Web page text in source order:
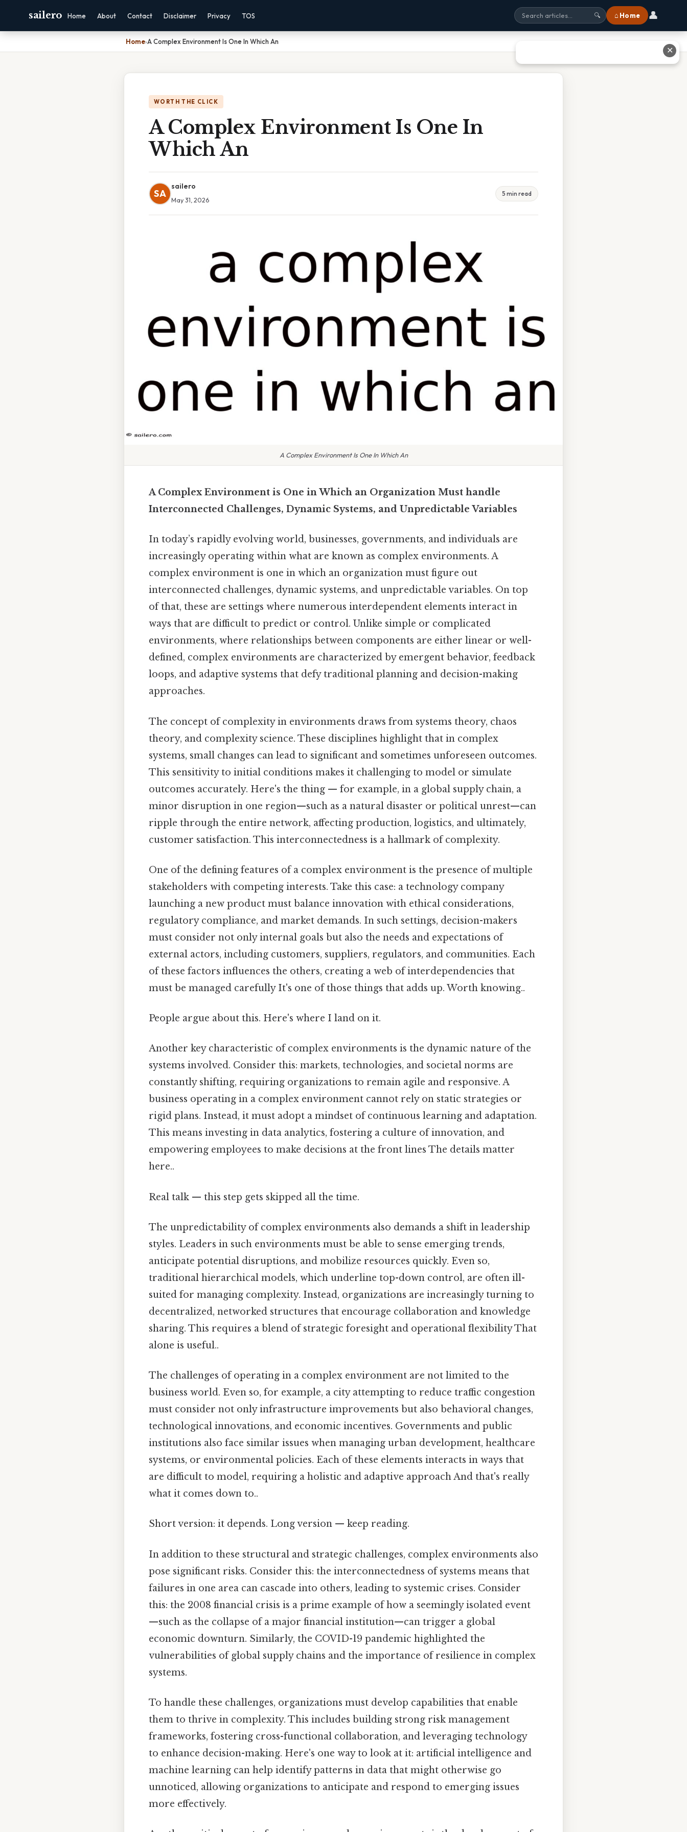
sailero Home About Contact Disclaimer Privacy TOS 🔍 ⌂ Home 👤
Home›A Complex Environment Is One In Which An
WORTH THE CLICK
A Complex Environment Is One In
Which An
SA
sailero
May 31, 2026
5 min read
A Complex Environment Is One In Which An
A Complex Environment is One in Which an Organization Must handle
Interconnected Challenges, Dynamic Systems, and Unpredictable Variables
In today’s rapidly evolving world, businesses, governments, and individuals are
increasingly operating within what are known as complex environments. A
complex environment is one in which an organization must figure out
interconnected challenges, dynamic systems, and unpredictable variables. On top
of that, these are settings where numerous interdependent elements interact in
ways that are difficult to predict or control. Unlike simple or complicated
environments, where relationships between components are either linear or well-
defined, complex environments are characterized by emergent behavior, feedback
loops, and adaptive systems that defy traditional planning and decision-making
approaches.
The concept of complexity in environments draws from systems theory, chaos
theory, and complexity science. These disciplines highlight that in complex
systems, small changes can lead to significant and sometimes unforeseen outcomes.
This sensitivity to initial conditions makes it challenging to model or simulate
outcomes accurately. Here's the thing — for example, in a global supply chain, a
minor disruption in one region—such as a natural disaster or political unrest—can
ripple through the entire network, affecting production, logistics, and ultimately,
customer satisfaction. This interconnectedness is a hallmark of complexity.
One of the defining features of a complex environment is the presence of multiple
stakeholders with competing interests. Take this case: a technology company
launching a new product must balance innovation with ethical considerations,
regulatory compliance, and market demands. In such settings, decision-makers
must consider not only internal goals but also the needs and expectations of
external actors, including customers, suppliers, regulators, and communities. Each
of these factors influences the others, creating a web of interdependencies that
must be managed carefully It's one of those things that adds up. Worth knowing..
People argue about this. Here's where I land on it.
Another key characteristic of complex environments is the dynamic nature of the
systems involved. Consider this: markets, technologies, and societal norms are
constantly shifting, requiring organizations to remain agile and responsive. A
business operating in a complex environment cannot rely on static strategies or
rigid plans. Instead, it must adopt a mindset of continuous learning and adaptation.
This means investing in data analytics, fostering a culture of innovation, and
empowering employees to make decisions at the front lines The details matter
here..
Real talk — this step gets skipped all the time.
The unpredictability of complex environments also demands a shift in leadership
styles. Leaders in such environments must be able to sense emerging trends,
anticipate potential disruptions, and mobilize resources quickly. Even so,
traditional hierarchical models, which underline top-down control, are often ill-
suited for managing complexity. Instead, organizations are increasingly turning to
decentralized, networked structures that encourage collaboration and knowledge
sharing. This requires a blend of strategic foresight and operational flexibility That
alone is useful..
The challenges of operating in a complex environment are not limited to the
business world. Even so, for example, a city attempting to reduce traffic congestion
must consider not only infrastructure improvements but also behavioral changes,
technological innovations, and economic incentives. Governments and public
institutions also face similar issues when managing urban development, healthcare
systems, or environmental policies. Each of these elements interacts in ways that
are difficult to model, requiring a holistic and adaptive approach And that's really
what it comes down to..
Short version: it depends. Long version — keep reading.
In addition to these structural and strategic challenges, complex environments also
pose significant risks. Consider this: the interconnectedness of systems means that
failures in one area can cascade into others, leading to systemic crises. Consider
this: the 2008 financial crisis is a prime example of how a seemingly isolated event
—such as the collapse of a major financial institution—can trigger a global
economic downturn. Similarly, the COVID-19 pandemic highlighted the
vulnerabilities of global supply chains and the importance of resilience in complex
systems.
To handle these challenges, organizations must develop capabilities that enable
them to thrive in complexity. This includes building strong risk management
frameworks, fostering cross-functional collaboration, and leveraging technology
to enhance decision-making. Here's one way to look at it: artificial intelligence and
machine learning can help identify patterns in data that might otherwise go
unnoticed, allowing organizations to anticipate and respond to emerging issues
more effectively.
✕